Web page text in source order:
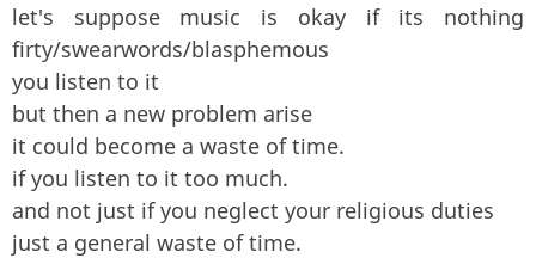
let's suppose music is okay if its nothing
firty/swearwords/blasphemous
you listen to it
but then a new problem arise
it could become a waste of time.
if you listen to it too much.
and not just if you neglect your religious duties
just a general waste of time.